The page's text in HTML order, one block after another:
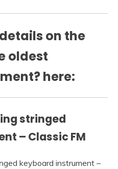
on the
oldest
here:
stringed
– Classic FM
keyboard instrument –